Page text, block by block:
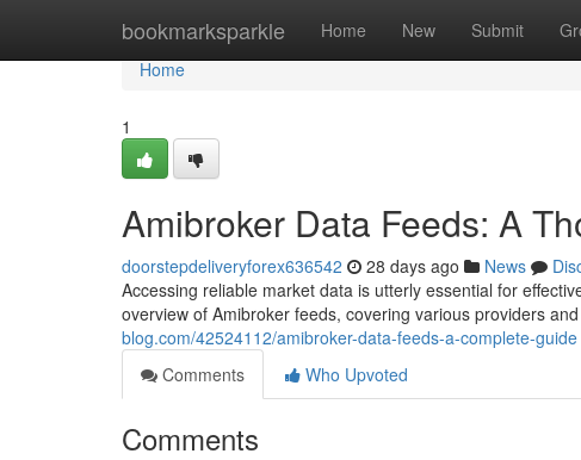
bookmarksparkle Home New Submit
Home
Home
1
Amibroker Data Feeds: A
doorstepdeliveryforex636542 28 days ago News
Accessing reliable market data is utterly essential for
overview of Amibroker feeds, covering various providers
blog.com/42524112/amibroker-data-feeds-a-complete-guide
Comments
Who Upvoted
Comments